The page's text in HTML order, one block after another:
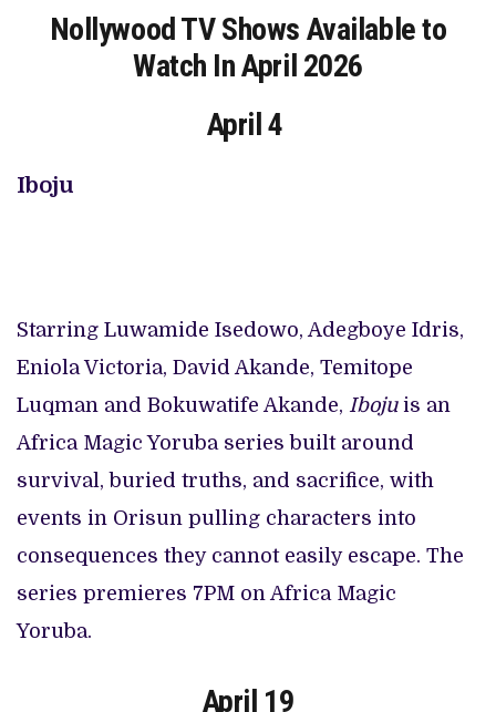
Nollywood TV Shows Available to
Watch In April 2026
April 4
Iboju
Starring Luwamide Isedowo, Adegboye Idris,
Eniola Victoria, David Akande, Temitope
Luqman and Bokuwatife Akande, Ibojuis an
Africa Magic Yoruba series built around
survival, buried truths, and sacrifice, with
events in Orisun pulling characters into
consequences they cannot easily escape. The
series premieres 7PM on Africa Magic
Yoruba.
April 19